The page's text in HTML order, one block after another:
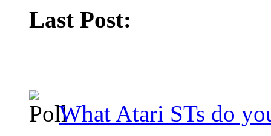
Last Post:
What Atari STs do